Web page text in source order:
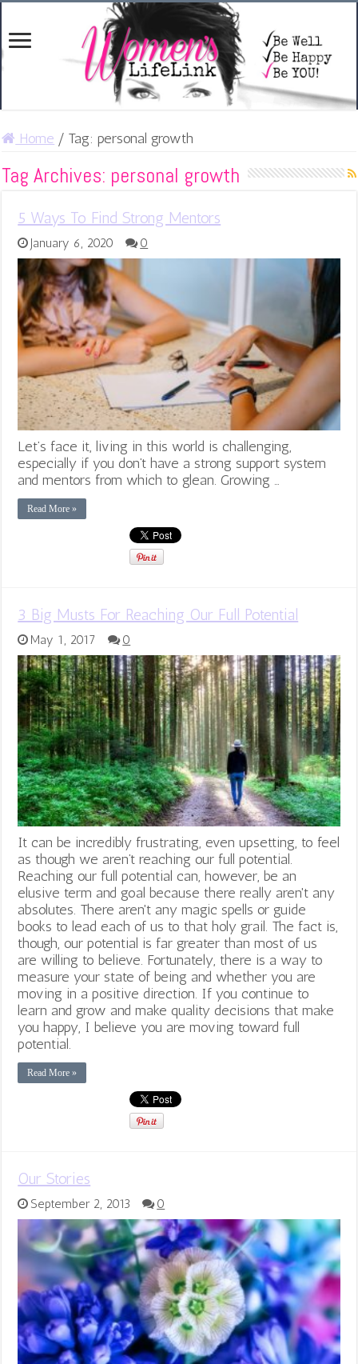
Home / Tag:personal growth
Tag Archives: personal growth
5 Ways To Find Strong Mentors
January 6, 2020 0
Let’s face it, living in this world is challenging,
especially if you don’t have a strong support system
and mentors from which to glean. Growing …
Read More »
3 Big Musts For Reaching Our Full Potential
May 1, 2017 0
It can be incredibly frustrating, even upsetting, to feel
as though we aren’t reaching our full potential.
Reaching our full potential can, however, be an
elusive term and goal because there really aren't any
absolutes. There aren't any magic spells or guide
books to lead each of us to that holy grail. The fact is,
though, our potential is far greater than most of us
are willing to believe. Fortunately, there is a way to
measure your state of being and whether you are
moving in a positive direction. If you continue to
learn and grow and make quality decisions that make
you happy, I believe you are moving toward full
potential.
Read More »
Our Stories
September 2, 2013 0